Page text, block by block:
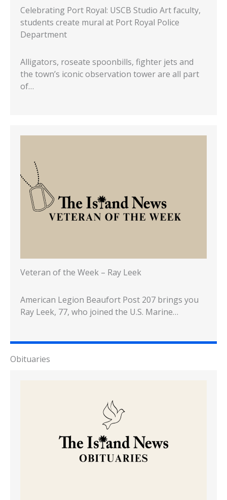
Celebrating Port Royal: USCB Studio Art faculty,
students create mural at Port Royal Police
Department
Alligators, roseate spoonbills, fighter jets and
the town’s iconic observation tower are all part
of…
Veteran of the Week – Ray Leek
American Legion Beaufort Post 207 brings you
Ray Leek, 77, who joined the U.S. Marine…
Obituaries